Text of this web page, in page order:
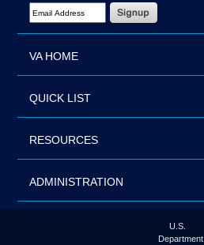
Email Address Required
VA HOME
QUICK LIST
RESOURCES
ADMINISTRATION
U.S.
Department